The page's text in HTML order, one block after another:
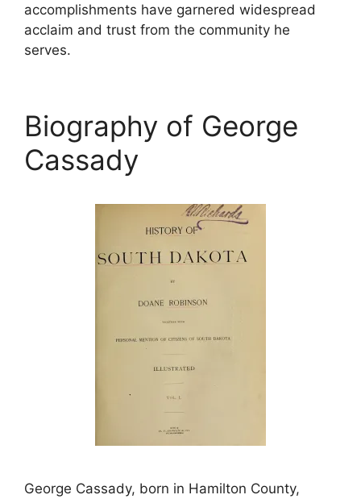
accomplishments have garnered widespread
acclaim and trust from the community he
serves.
Biography of George
Cassady
George Cassady, born in Hamilton County,